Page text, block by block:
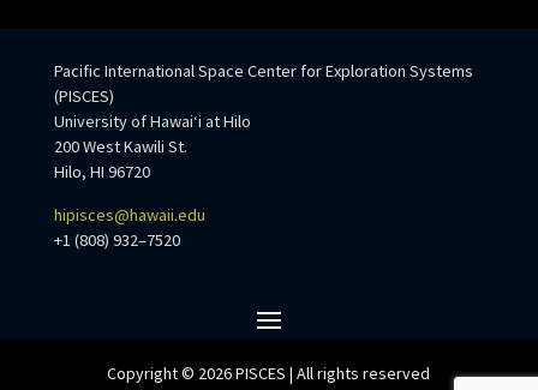
Pacific International Space Center for Exploration Systems
(PISCES)
University of Hawaiʻi at Hilo
200 West Kawili St.
Hilo, HI 96720
hipisces@hawaii.edu
+1 (808) 932–7520
Copyright © 2026 PISCES | All rights reserved